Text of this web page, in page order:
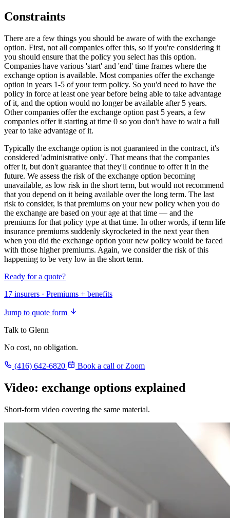
Constraints
There are a few things you should be aware of with the exchange
option. First, not all companies offer this, so if you're considering it
you should ensure that the policy you select has this option.
Companies have various 'start' and 'end' time frames where the
exchange option is available. Most companies offer the exchange
option in years 1-5 of your term policy. So you'd need to have the
policy in force at least one year before being able to take advantage
of it, and the option would no longer be available after 5 years.
Other companies offer the exchange option past 5 years, a few
companies offer it starting at time 0 so you don't have to wait a full
year to take advantage of it.
Typically the exchange option is not guaranteed in the contract, it's
considered 'administrative only'. That means that the companies
offer it, but don't guarantee that they'll continue to offer it in the
future. We assess the risk of the exchange option becoming
unavailable, as low risk in the short term, but would not recommend
that you depend on it being available over the long term. The last
risk to consider, is that premiums on your new policy when you do
the exchange are based on your age at that time — and the
premiums for that policy type at that time. In other words, if term life
insurance premiums suddenly skyrocketed in the next year then
when you did the exchange option your new policy would be faced
with those higher premiums. Again, we consider the risk of this
happening to be very low in the short term.
Ready for a quote?
17 insurers · Premiums + benefits
Jump to quote form
Talk to Glenn
No cost, no obligation.
(416) 642-6820 Book a call or Zoom
Video: exchange options explained
Short-form video covering the same material.